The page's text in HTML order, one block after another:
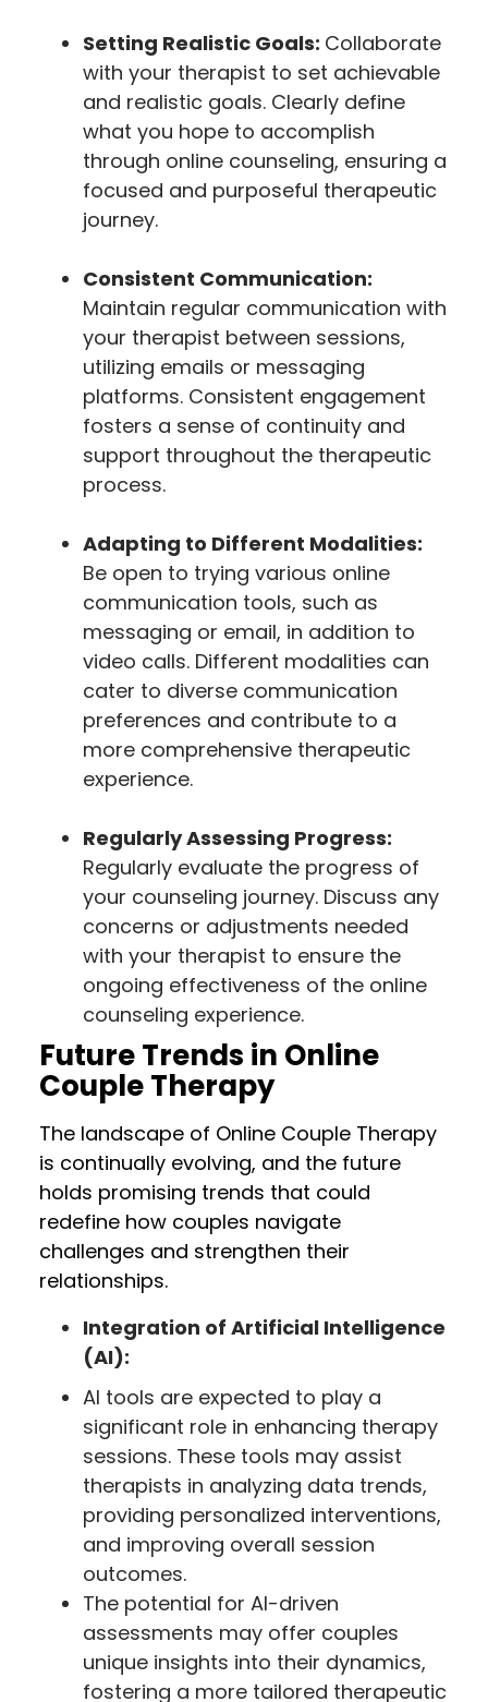
Setting Realistic Goals: Collaborate
with your therapist to set achievable
and realistic goals. Clearly define
what you hope to accomplish
through online counseling, ensuring a
focused and purposeful therapeutic
journey.
Consistent Communication:
Maintain regular communication with
your therapist between sessions,
utilizing emails or messaging
platforms. Consistent engagement
fosters a sense of continuity and
support throughout the therapeutic
process.
Adapting to Different Modalities:
Be open to trying various online
communication tools, such as
messaging or email, in addition to
video calls. Different modalities can
cater to diverse communication
preferences and contribute to a
more comprehensive therapeutic
experience.
Regularly Assessing Progress:
Regularly evaluate the progress of
your counseling journey. Discuss any
concerns or adjustments needed
with your therapist to ensure the
ongoing effectiveness of the online
counseling experience.
Future Trends in Online
Couple Therapy
The landscape of Online Couple Therapy
is continually evolving, and the future
holds promising trends that could
redefine how couples navigate
challenges and strengthen their
relationships.
Integration of Artificial Intelligence
(AI):
AI tools are expected to play a
significant role in enhancing therapy
sessions. These tools may assist
therapists in analyzing data trends,
providing personalized interventions,
and improving overall session
outcomes.
The potential for AI-driven
assessments may offer couples
unique insights into their dynamics,
fostering a more tailored therapeutic